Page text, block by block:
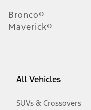
Bronco®
Maverick®
All Vehicles
SUVs & Crossovers